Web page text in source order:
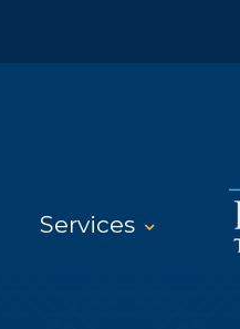
Services